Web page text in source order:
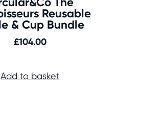
Reusable
& Cup Bundle
£104.00
Add to basket